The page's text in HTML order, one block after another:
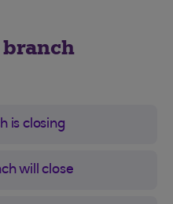
is closing
will close